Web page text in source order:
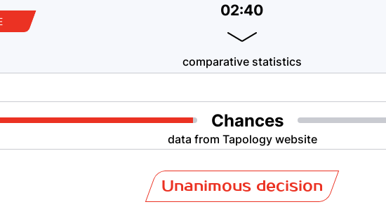
02:40
comparative statistics
Chances
data from Tapology website
Unanimous decision